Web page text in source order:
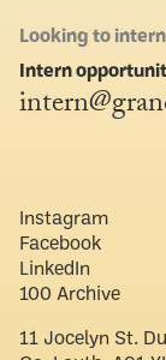
Looking to
Intern
Instagram
Facebook
LinkedIn
100 Archive
11 Jocelyn St.